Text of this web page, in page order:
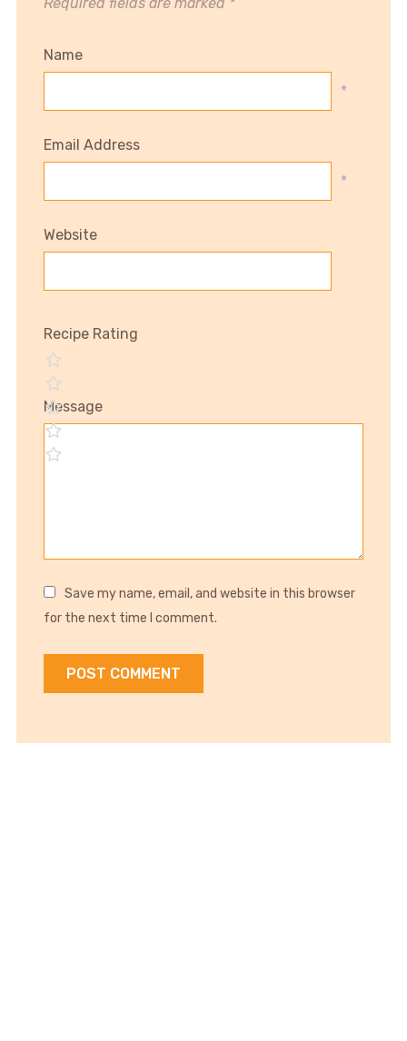
Name
*
Email Address
*
Website
Recipe Rating
Message
Save my name, email, and website in this browser
for the next time I comment.